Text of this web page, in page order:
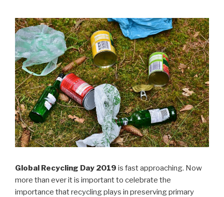
Global Recycling Day 2019 is fast approaching. Now
more than ever it is important to celebrate the
importance that recycling plays in preserving primary